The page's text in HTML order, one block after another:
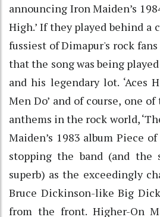
announcing Iron Maiden’s
High.’ If they played behind a
fussiest of Dimapur's rock
that the song was being
and his legendary lot. ‘Aces
Men Do’ and of course, one
anthems in the rock world,
Maiden’s 1983 album Piece
stopping the band (and the
superb) as the exceedingly
Bruce Dickinson-like Big
from the front. Higher-On